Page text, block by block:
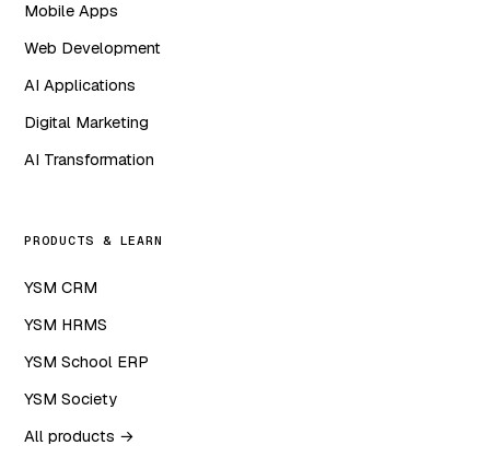
Mobile Apps
Web Development
AI Applications
Digital Marketing
AI Transformation
PRODUCTS & LEARN
YSM CRM
YSM HRMS
YSM School ERP
YSM Society
All products →